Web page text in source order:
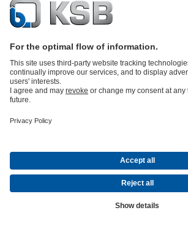
KSB Guard is quick to integrate!
KSB Guard can be quickly integrated into
Read now